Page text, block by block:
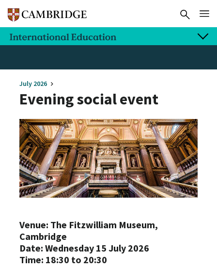
July 2026
Evening social event
Venue: The Fitzwilliam Museum,
Cambridge
Date: Wednesday 15 July 2026
Time: 18:30 to 20:30